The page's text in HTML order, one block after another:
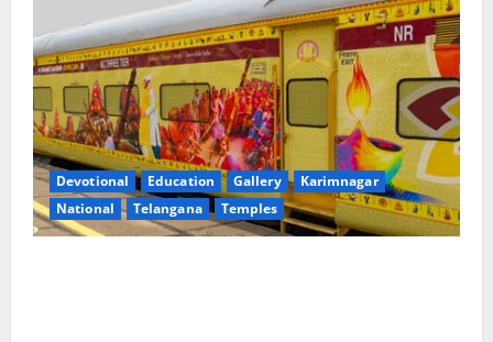
Devotional Education Gallery
Karimnagar
National
Telangana Temples